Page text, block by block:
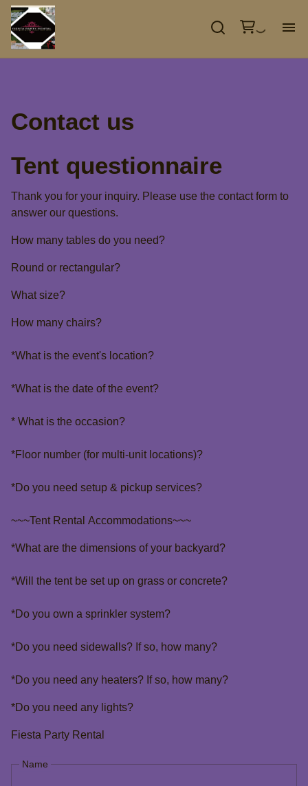
Contact us
Tent questionnaire
Thank you for your inquiry. Please use the contact form to
answer our questions.
How many tables do you need?
Round or rectangular?
What size?
How many chairs?
*What is the event's location?
*What is the date of the event?
* What is the occasion?
*Floor number (for multi-unit locations)?
*Do you need setup & pickup services?
~~~Tent Rental Accommodations~~~
*What are the dimensions of your backyard?
*Will the tent be set up on grass or concrete?
*Do you own a sprinkler system?
*Do you need sidewalls? If so, how many?
*Do you need any heaters? If so, how many?
*Do you need any lights?
Fiesta Party Rental
Name